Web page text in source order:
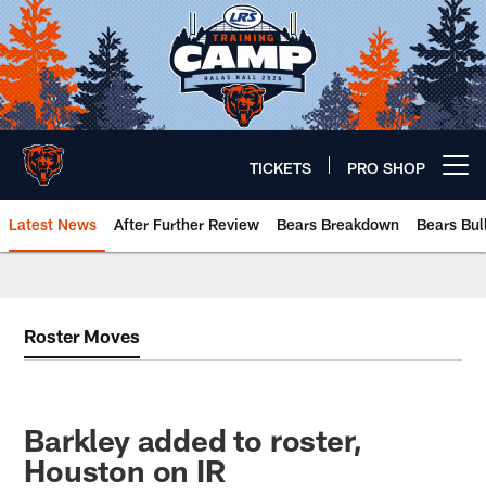
Skip
to
main
content
TICKETS PRO SHOP
Latest News After Further Review Bears Breakdown Bears
Roster Moves
Barkley added to roster,
Houston on IR